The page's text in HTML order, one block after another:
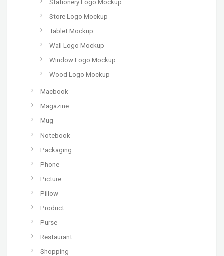
Stationery Logo Mockup
Store Logo Mockup
Tablet Mockup
Wall Logo Mockup
Window Logo Mockup
Wood Logo Mockup
Macbook
Magazine
Mug
Notebook
Packaging
Phone
Picture
Pillow
Product
Purse
Restaurant
Shopping